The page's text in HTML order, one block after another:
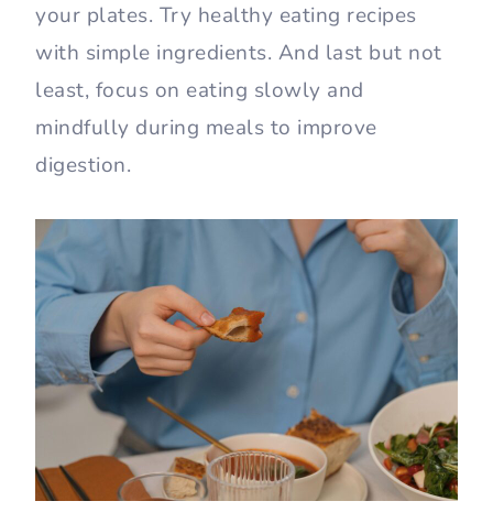
your plates. Try healthy eating recipes
with simple ingredients. And last but not
least, focus on eating slowly and
mindfully during meals to improve
digestion.